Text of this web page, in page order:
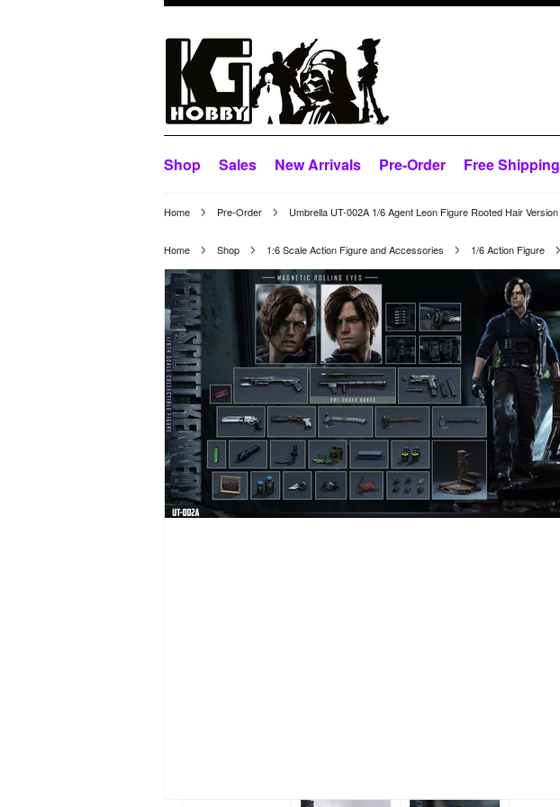
Shop Sales New Arrivals Pre-Order Free Shipping
Home Pre-Order Umbrella UT-002A 1/6 Agent Leon Figure Rooted Hair Version
Home Shop 1:6 Scale Action Figure and Accessories 1/6 Action Figure